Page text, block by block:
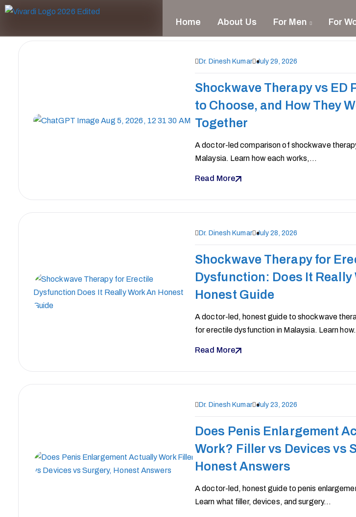
Home About Us For Men For
Dr. Dinesh Kumar July 29, 2026
Shockwave Therapy vs ED
to Choose, and How They
Together
A doctor-led comparison of shockwave
Malaysia. Learn how each works,…
Read More
Dr. Dinesh Kumar July 28, 2026
Shockwave Therapy for
Dysfunction: Does It Really
Honest Guide
A doctor-led, honest guide to shockwave
for erectile dysfunction in Malaysia. Learn
Read More
Dr. Dinesh Kumar July 23, 2026
Does Penis Enlargement
Work? Filler vs Devices vs
Honest Answers
A doctor-led, honest guide to penis
Learn what filler, devices, and surgery…